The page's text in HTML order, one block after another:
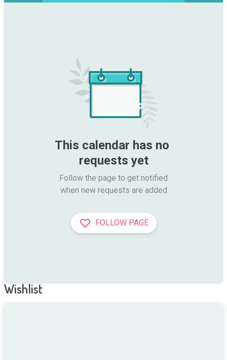
This calendar has no
requests yet
Follow the page to get notified
when new requests are added
FOLLOW PAGE
Wishlist